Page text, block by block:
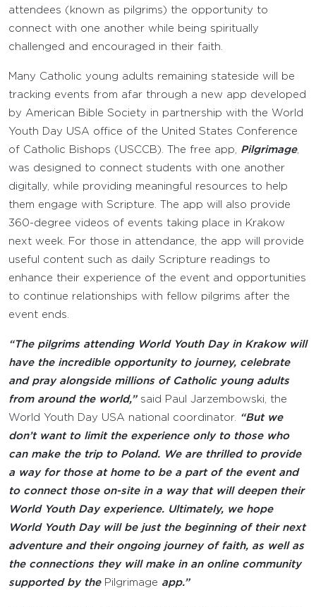
attendees (known as pilgrims) the opportunity to
connect with one another while being spiritually
challenged and encouraged in their faith.
Many Catholic young adults remaining stateside will be
tracking events from afar through a new app developed
by American Bible Society in partnership with the World
Youth Day USA office of the United States Conference
of Catholic Bishops (USCCB). The free app, Pilgrimage,
was designed to connect students with one another
digitally, while providing meaningful resources to help
them engage with Scripture. The app will also provide
360-degree videos of events taking place in Krakow
next week. For those in attendance, the app will provide
useful content such as daily Scripture readings to
enhance their experience of the event and opportunities
to continue relationships with fellow pilgrims after the
event ends.
“The pilgrims attending World Youth Day in Krakow will
have the incredible opportunity to journey, celebrate
and pray alongside millions of Catholic young adults
from around the world,”said Paul Jarzembowski, the
World Youth Day USA national coordinator.
“But we
don’t want to limit the experience only to those who
can make the trip to Poland. We are thrilled to provide
a way for those at home to be a part of the event and
to connect those on-site in a way that will deepen their
World Youth Day experience. Ultimately, we hope
World Youth Day will be just the beginning of their next
adventure and their ongoing journey of faith, as well as
the connections they will make in an online community
supported by thePilgrimage app.”